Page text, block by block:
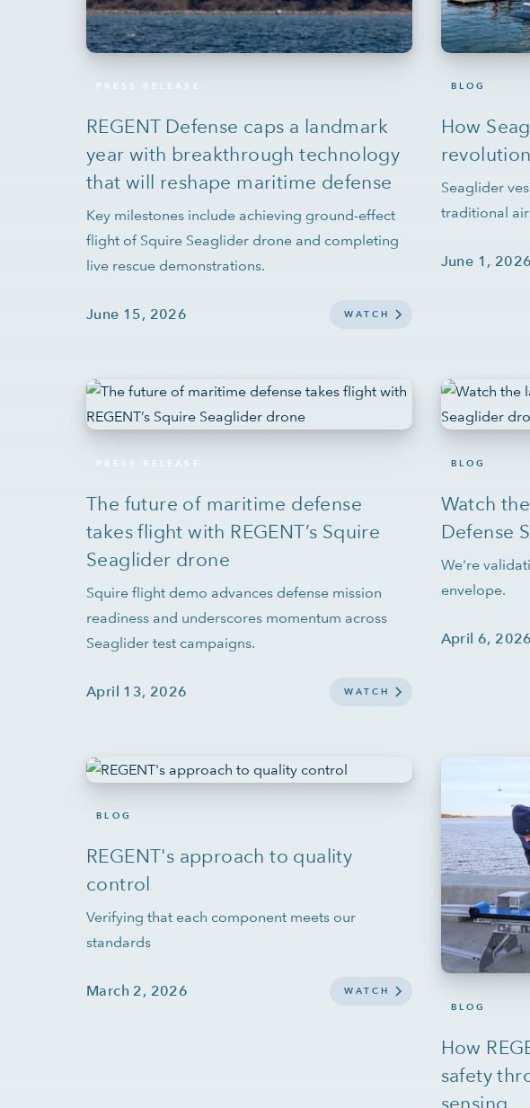
PRESS RELEASE
REGENT Defense caps a landmark
year with breakthrough technology
that will reshape maritime defense
Key milestones include achieving ground-effect
flight of Squire Seaglider drone and completing
live rescue demonstrations.
June 15, 2026 WATCH
BLOG
How
Seaglider
traditional
June 1, 2026
PRESS RELEASE
The future of maritime defense
takes flight with REGENT’s Squire
Seaglider drone
Squire flight demo advances defense mission
readiness and underscores momentum across
Seaglider test campaigns.
April 13, 2026 WATCH
BLOG
Watch
Defense
We're
envelope.
April 6, 2026
BLOG
REGENT's approach to quality
control
Verifying that each component meets our
standards
March 2, 2026
WATCH
BLOG
How
safety
sensing